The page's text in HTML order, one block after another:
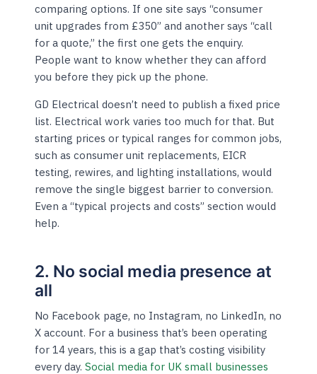
comparing options. If one site says “consumer
unit upgrades from £350” and another says “call
for a quote,” the first one gets the enquiry.
People want to know whether they can afford
you before they pick up the phone.
GD Electrical doesn’t need to publish a fixed price
list. Electrical work varies too much for that. But
starting prices or typical ranges for common jobs,
such as consumer unit replacements, EICR
testing, rewires, and lighting installations, would
remove the single biggest barrier to conversion.
Even a “typical projects and costs” section would
help.
2. No social media presence at
all
No Facebook page, no Instagram, no LinkedIn, no
X account. For a business that’s been operating
for 14 years, this is a gap that’s costing visibility
every day.Social media for UK small businesses